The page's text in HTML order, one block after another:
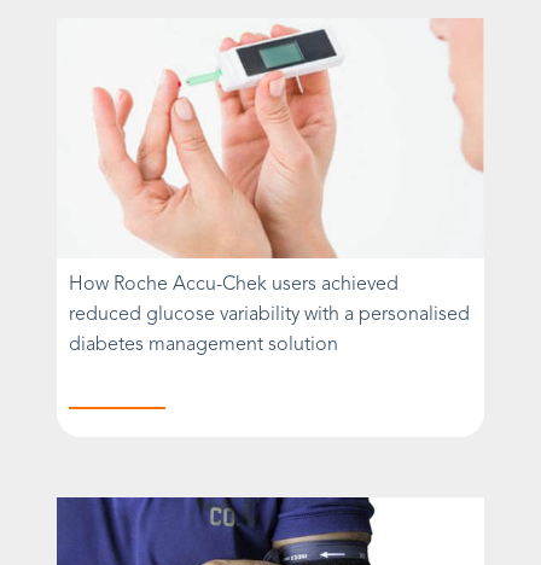
How Roche Accu-Chek users achieved
reduced glucose variability with a personalised
diabetes management solution